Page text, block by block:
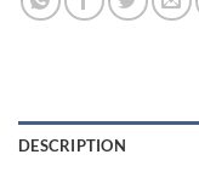
DESCRIPTION